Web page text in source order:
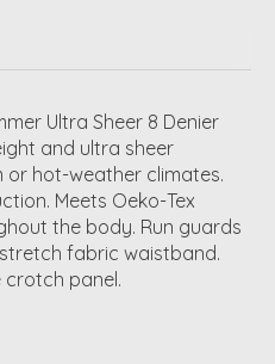
Ultra Sheer 8 Denier
and ultra sheer
or hot-weather climates.
Meets Oeko-Tex
the body. Run guards
fabric waistband.
crotch panel.